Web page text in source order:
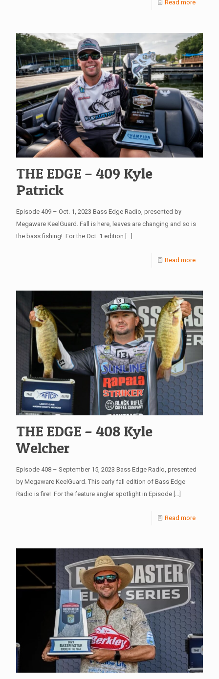
Read more
THE EDGE – 409 Kyle
Patrick
Episode 409 – Oct. 1, 2023 Bass Edge Radio, presented by
Megaware KeelGuard. Fall is here, leaves are changing and so is
the bass fishing! For the Oct. 1 edition
Read more
THE EDGE – 408 Kyle
Welcher
Episode 408 – September 15, 2023 Bass Edge Radio, presented
by Megaware KeelGuard. This early fall edition of Bass Edge
Radio is fire! For the feature angler spotlight in Episode […]
Read more